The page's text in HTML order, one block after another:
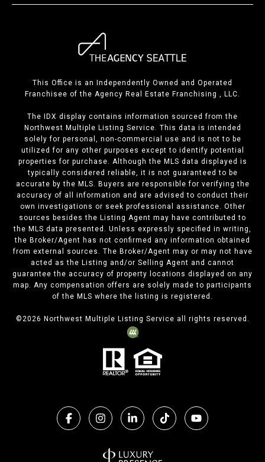
This Office is an Independently Owned and Operated
Franchisee of the Agency Real Estate Franchising , LLC.
The IDX display contains information sourced from the
Northwest Multiple Listing Service. This data is intended
solely for personal, non-commercial use and is not to be
utilized for any other purposes except to identify potential
properties for purchase. Although the MLS data displayed is
typically considered reliable, it is not guaranteed to be
accurate by the MLS. Buyers are responsible for verifying the
accuracy of all information and are advised to conduct their
own investigations or seek professional assistance. Other
sources besides the Listing Agent may have contributed to
the MLS data presented. Unless expressly specified in writing,
the Broker/Agent has not confirmed any information obtained
from external sources. The Broker/Agent may or may not have
acted as the Listing and/or Selling Agent and cannot
guarantee the accuracy of property locations displayed on any
map. Any compensation offers are solely made to participants
of the MLS where the listing is registered.
©2026 Northwest Multiple Listing Service all rights reserved.